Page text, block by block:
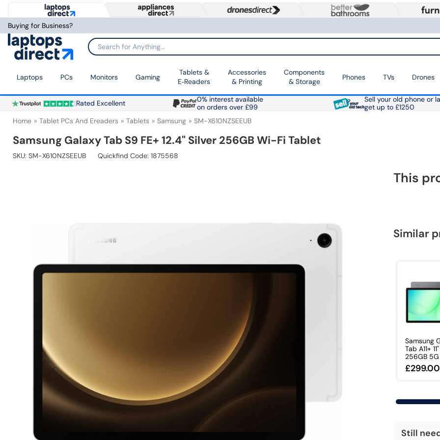
Buying for Business?
Search for Anything...
Laptops PCs Monitors Gaming
Tablets &
E‑Readers
Accessories
& Printing
Components
& Storage
Phones TVs Drones
Rated Excellent
0% interest available
on orders over £99
Sell your old phone or
get up to £1250
Home Tablet PCs And Ereaders Tablets Samsung SM-X610NZSEEUB
Samsung Galaxy Tab S9 FE+ 12.4" Silver 256GB Wi-Fi Tablet
SKU: SM-X610NZSEEUB Quickfind Code: 1875568
This
Similar
Samsung
Tab A11+
256GB 5G
£299.00
Still